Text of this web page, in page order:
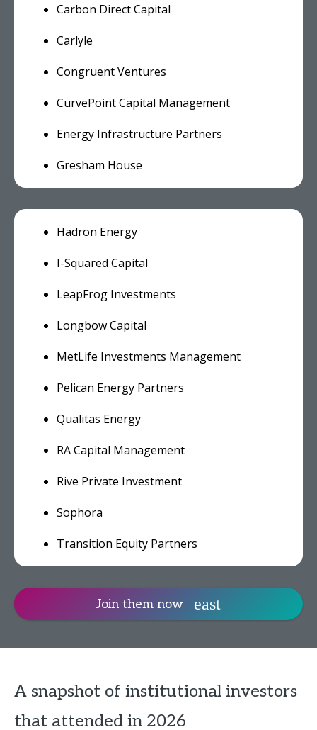
Carbon Direct Capital
Carlyle
Congruent Ventures
CurvePoint Capital Management
Energy Infrastructure Partners
Gresham House
Hadron Energy
I-Squared Capital
LeapFrog Investments
Longbow Capital
MetLife Investments Management
Pelican Energy Partners
Qualitas Energy
RA Capital Management
Rive Private Investment
Sophora
Transition Equity Partners
Join them now
A snapshot of institutional investors
that attended in 2026